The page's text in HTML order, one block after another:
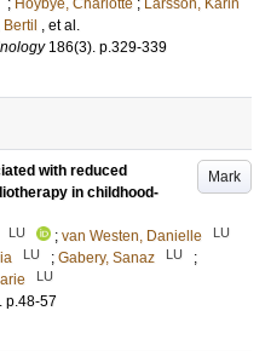
; Höybye, Charlotte ; Larsson, Karin
, et al.
186(3). p.329-339
Mark
with reduced
in childhood-
LU ; van Westen, Danielle LU
LU ; Gabery, Sanaz LU
;
LU
. p.48-57